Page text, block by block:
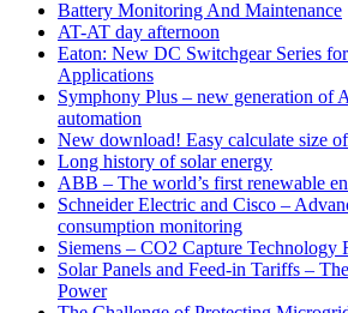
Battery Monitoring And Maintenance
AT-AT day afternoon
Eaton: New DC Switchgear Series
Applications
Symphony Plus – new generation of
automation
New download! Easy calculate size
Long history of solar energy
ABB – The world’s first renewable
Schneider Electric and Cisco –
consumption monitoring
Siemens – CO2 Capture Technology
Solar Panels and Feed-in Tariffs –
Power